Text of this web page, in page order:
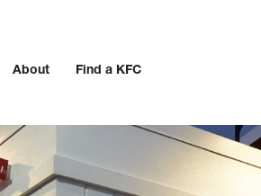
About Find a KFC